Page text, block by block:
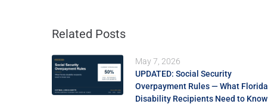
Related Posts
May 7, 2026
UPDATED: Social Security
Overpayment Rules — What Florida
Disability Recipients Need to Know